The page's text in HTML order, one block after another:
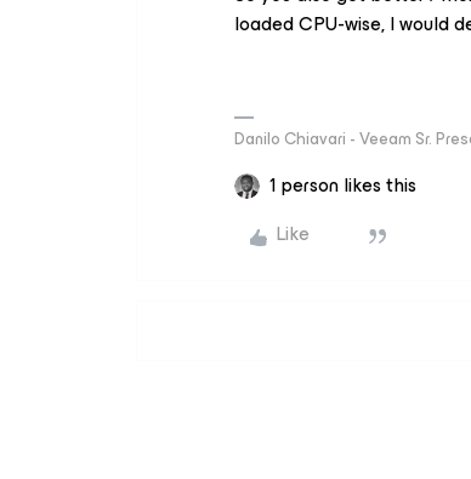
loaded CPU-wise, I would
Danilo Chiavari - Veeam Sr.
1 person likes this
Like